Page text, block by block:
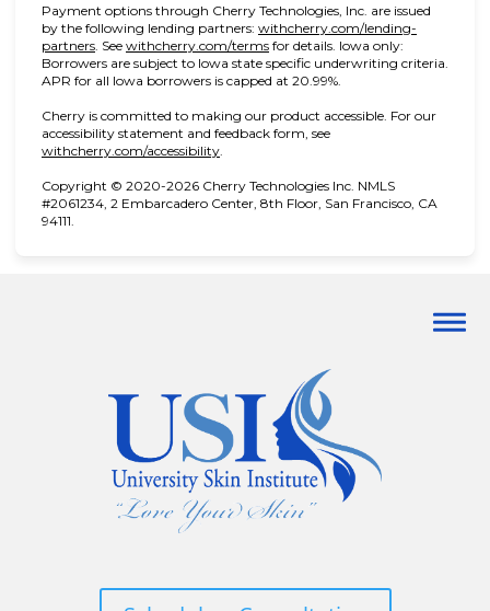
Payment options through Cherry Technologies, Inc. are issued
by the following lending partners: withcherry.com/lending-
partners(opens in new tab)
. See withcherry.com/terms(opens in new tab)
for details. Iowa only:
Borrowers are subject to Iowa state specific underwriting criteria.
APR for all Iowa borrowers is capped at 20.99%.
Cherry is committed to making our product accessible. For our
accessibility statement and feedback form, see
withcherry.com/accessibility(opens in new tab)
.
Copyright © 2020-2026 Cherry Technologies Inc. NMLS
#2061234, 2 Embarcadero Center, 8th Floor, San Francisco, CA
94111.